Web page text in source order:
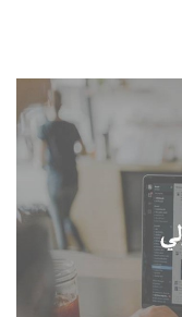
Students
Postgraduate
Alumni